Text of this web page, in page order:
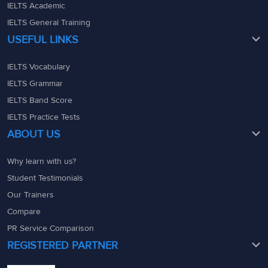
IELTS Academic
IELTS General Training
USEFUL LINKS
IELTS Vocabulary
IELTS Grammar
IELTS Band Score
IELTS Practice Tests
ABOUT US
Why learn with us?
Student Testimonials
Our Trainers
Compare
PR Service Comparison
REGISTERED PARTNER